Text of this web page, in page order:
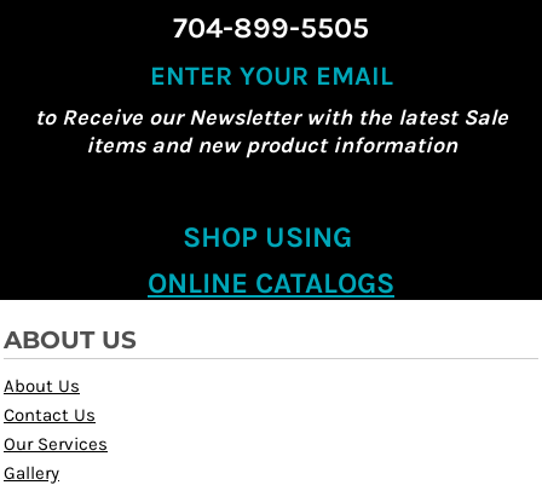
704-899-5505
ENTER YOUR EMAIL
to Receive our Newsletter with the latest Sale
items and new product information
SHOP USING
ONLINE CATALOGS
ABOUT US
About Us
Contact Us
Our Services
Gallery